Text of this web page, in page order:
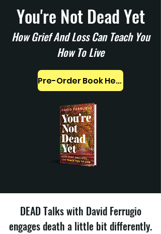
You're Not Dead Yet
How Grief And Loss Can Teach You
How To Live
Pre-Order Book Here
DEAD Talks with David Ferrugio
engages death a little bit differently.